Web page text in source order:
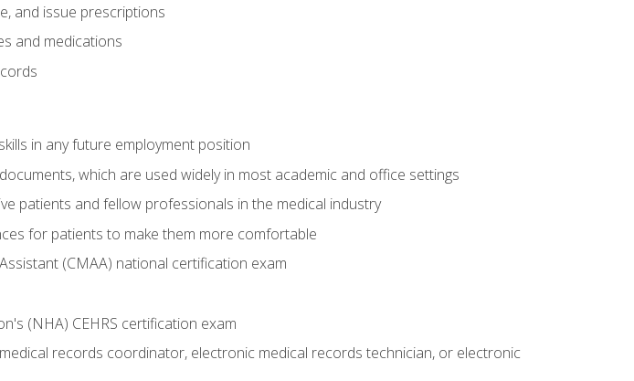
and issue prescriptions
and medications
in any future employment position
which are used widely in most academic and office settings
patients and fellow professionals in the medical industry
for patients to make them more comfortable
(CMAA) national certification exam
(NHA) CEHRS certification exam
records coordinator, electronic medical records technician, or electronic